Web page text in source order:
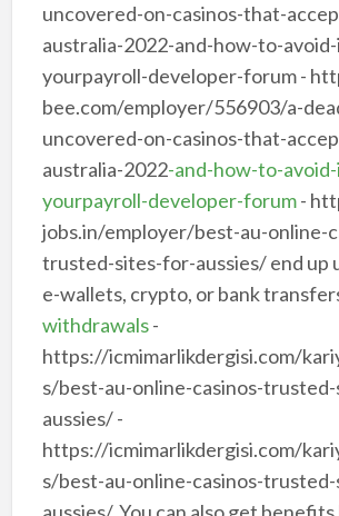
uncovered-on-casinos-that-
australia-2022-and-how-to-
yourpayroll-developer-forum -
bee.com/employer/556903/a-
uncovered-on-casinos-that-
australia-2022-and-how-to-
yourpayroll-developer-forum-
jobs.in/employer/best-au-online-
trusted-sites-for-aussies/ end up
e-wallets, crypto, or bank
withdrawals-
https://icmimarlikdergisi.com/
s/best-au-online-casinos-
aussies/ -
https://icmimarlikdergisi.com/
s/best-au-online-casinos-